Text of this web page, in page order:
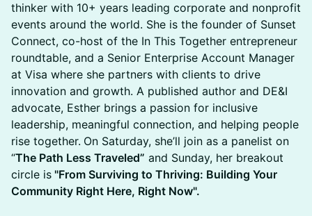
thinker with 10+ years leading corporate and nonprofit
events around the world. She is the founder of Sunset
Connect, co-host of the In This Together entrepreneur
roundtable, and a Senior Enterprise Account Manager
at Visa where she partners with clients to drive
innovation and growth. A published author and DE&I
advocate, Esther brings a passion for inclusive
leadership, meaningful connection, and helping people
rise together. On Saturday, she’ll join as a panelist on
“The Path Less Traveled” and Sunday, her breakout
circle is "From Surviving to Thriving: Building Your
Community Right Here, Right Now".